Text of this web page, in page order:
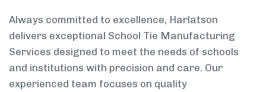
Always committed to excellence, Harlatson
delivers exceptional School Tie Manufacturing
Services designed to meet the needs of schools
and institutions with precision and care. Our
experienced team focuses on quality